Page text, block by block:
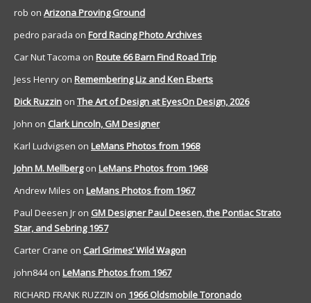
rob on Arizona Proving Ground
pedro parada on Ford Racing Photo Archives
Car Nut Tacoma on Route 66 Barn Find Road Trip
Jess Henry on Remembering Liz and Ken Eberts
Dick Ruzzin on The Art of Design at EyesOn Design, 2026
John on Clark Lincoln, GM Designer
Karl Ludvigsen on LeMans Photos from 1968
John M. Mellbergon LeMans Photos from 1968
Andrew Miles on LeMans Photos from 1967
Paul Deesen Jr on GM Designer Paul Deesen, the Pontiac Strato
Star, and Sebring 1957
Carter Crane on Carl Grimes’ Wild Wagon
john844on LeMans Photos from 1967
RICHARD FRANK RUZZIN on 1966 Oldsmobile Toronado